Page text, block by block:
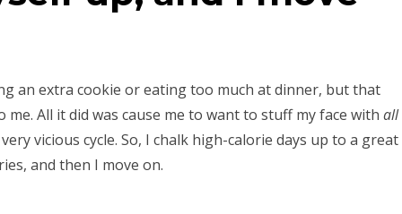
an extra cookie or eating too much at dinner, but that
All it did was cause me to want to stuff my face with all
vicious cycle. So, I chalk high-calorie days up to a great
and then I move on.